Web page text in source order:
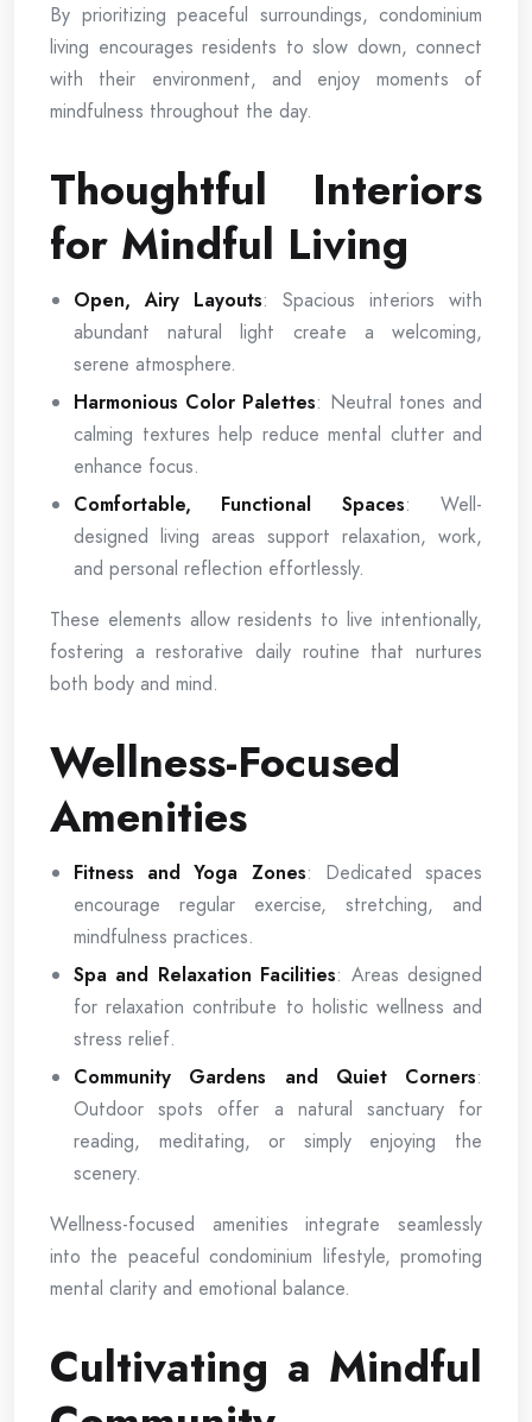
By prioritizing peaceful surroundings, condominium
living encourages residents to slow down, connect
with their environment, and enjoy moments of
mindfulness throughout the day.
Thoughtful Interiors
for Mindful Living
Open, Airy Layouts: Spacious interiors with
abundant natural light create a welcoming,
serene atmosphere.
Harmonious Color Palettes: Neutral tones and
calming textures help reduce mental clutter and
enhance focus.
Comfortable, Functional Spaces: Well-
designed living areas support relaxation, work,
and personal reflection effortlessly.
These elements allow residents to live intentionally,
fostering a restorative daily routine that nurtures
both body and mind.
Wellness-Focused
Amenities
Fitness and Yoga Zones: Dedicated spaces
encourage regular exercise, stretching, and
mindfulness practices.
Spa and Relaxation Facilities: Areas designed
for relaxation contribute to holistic wellness and
stress relief.
Community Gardens and Quiet Corners:
Outdoor spots offer a natural sanctuary for
reading, meditating, or simply enjoying the
scenery.
Wellness-focused amenities integrate seamlessly
into the peaceful condominium lifestyle, promoting
mental clarity and emotional balance.
Cultivating a Mindful